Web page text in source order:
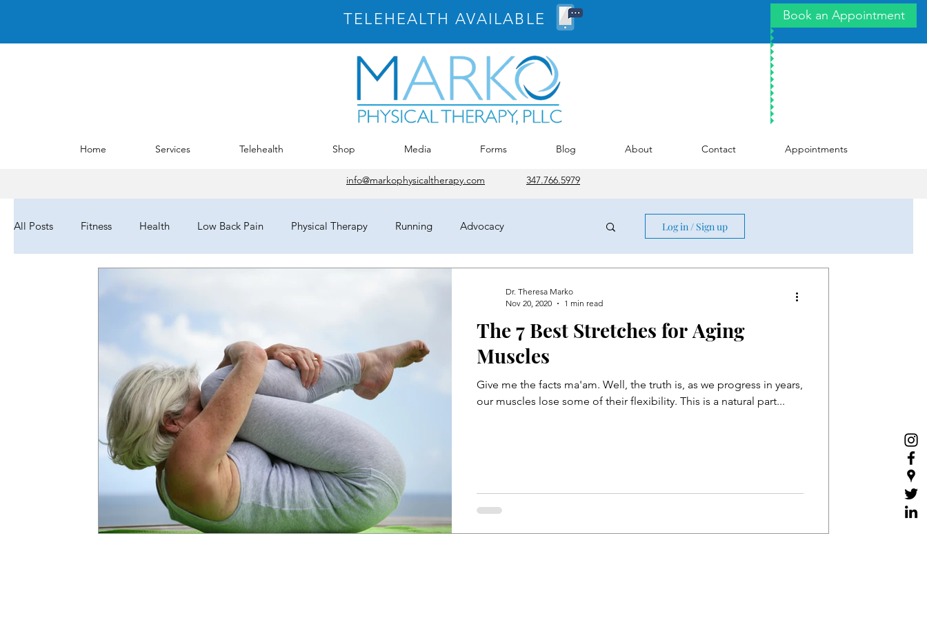
Book an Appointment
TELEHEALTH AVAILABLE
Home Services Telehealth Shop Media Forms Blog About Contact Appointments
info@markophysicaltherapy.com 347.766.5979
All Posts Fitness Health Low Back Pain Physical Therapy Running Advocacy
Coronavirus Telemedicine
Virtual Physical Therapy TeleRehab Sitting Disease Sitting
Comfortable Sleeping Positions Sleep Sex Back Pain During Sex
Log in / Sign up
The 7 Best Stretches for Aging
Muscles
Give me the facts ma'am. Well, the truth is, as we progress in years,
our muscles lose some of their flexibility. This is a natural part...
Dr. Theresa Marko
Nov 20, 2020
1 min read